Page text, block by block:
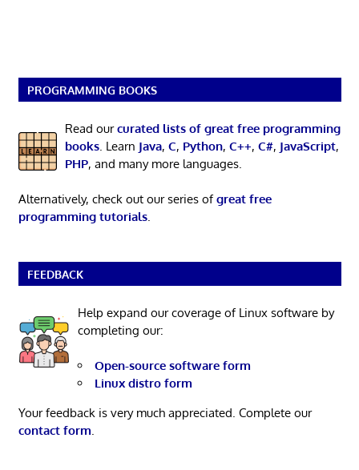
PROGRAMMING BOOKS
Read ourcurated lists of great free programming
books. Learn Java, C, Python, C++, C#, JavaScript,
PHP, and many more languages.
Alternatively, check out our series ofgreat free
programming tutorials.
FEEDBACK
Help expand our coverage of Linux software by
completing our:
Open-source software form
Linux distro form
Your feedback is very much appreciated. Complete our
contact form.